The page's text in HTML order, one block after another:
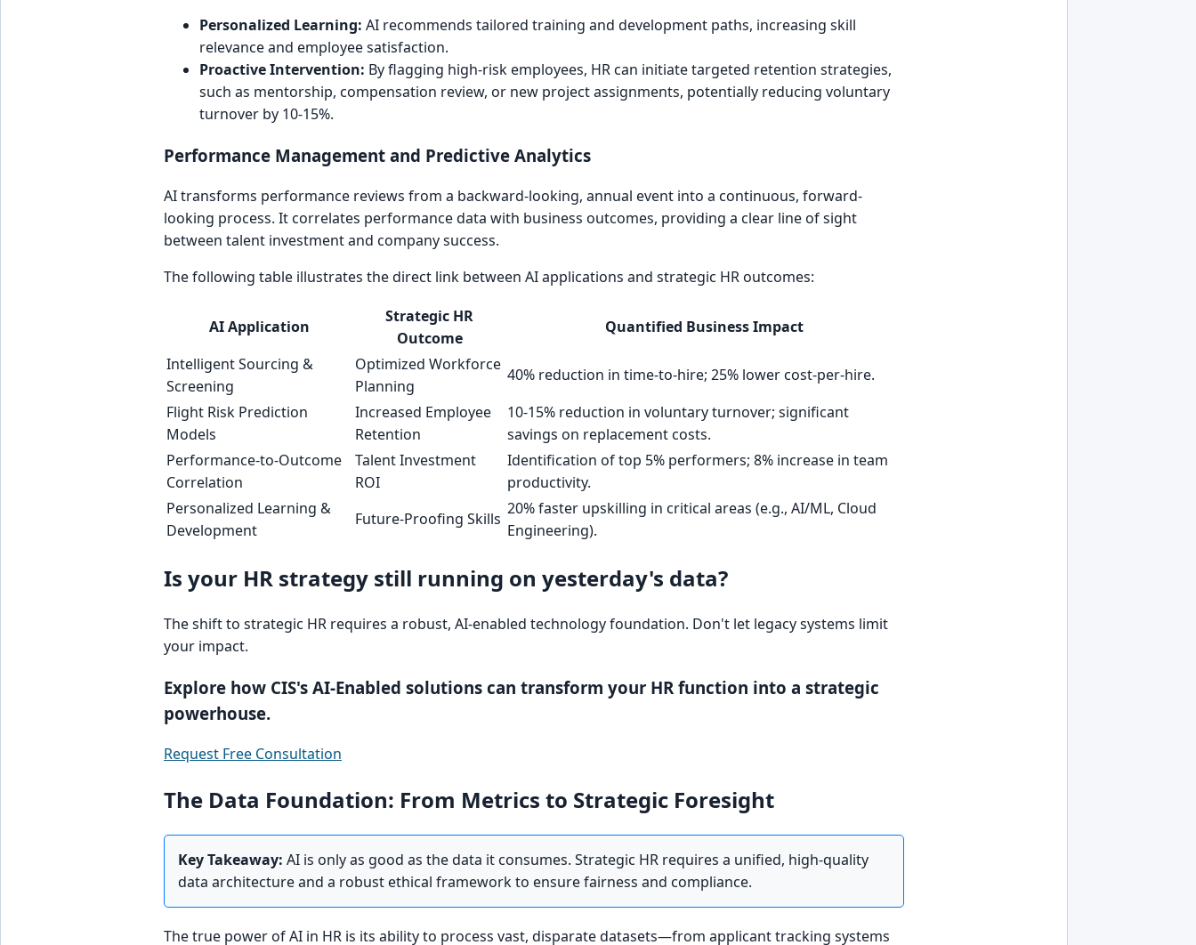
Personalized Learning: AI recommends tailored training and development paths, increasing skill
relevance and employee satisfaction.
Proactive Intervention: By flagging high-risk employees, HR can initiate targeted retention strategies,
such as mentorship, compensation review, or new project assignments, potentially reducing voluntary
turnover by 10-15%.
Performance Management and Predictive Analytics
AI transforms performance reviews from a backward-looking, annual event into a continuous, forward-
looking process. It correlates performance data with business outcomes, providing a clear line of sight
between talent investment and company success.
The following table illustrates the direct link between AI applications and strategic HR outcomes:
AI Application
Strategic HR
Outcome
Quantified Business Impact
Intelligent Sourcing &
Screening
Optimized Workforce
Planning
40% reduction in time-to-hire; 25% lower cost-per-hire.
Flight Risk Prediction
Models
Increased Employee
Retention
10-15% reduction in voluntary turnover; significant
savings on replacement costs.
Performance-to-Outcome
Correlation
Talent Investment
ROI
Identification of top 5% performers; 8% increase in team
productivity.
Personalized Learning &
Development
Future-Proofing Skills
20% faster upskilling in critical areas (e.g., AI/ML, Cloud
Engineering).
Is your HR strategy still running on yesterday's data?
The shift to strategic HR requires a robust, AI-enabled technology foundation. Don't let legacy systems limit
your impact.
Explore how CIS's AI-Enabled solutions can transform your HR function into a strategic
powerhouse.
Request Free Consultation
The Data Foundation: From Metrics to Strategic Foresight
Key Takeaway: AI is only as good as the data it consumes. Strategic HR requires a unified, high-quality
data architecture and a robust ethical framework to ensure fairness and compliance.
The true power of AI in HR is its ability to process vast, disparate datasets—from applicant tracking systems